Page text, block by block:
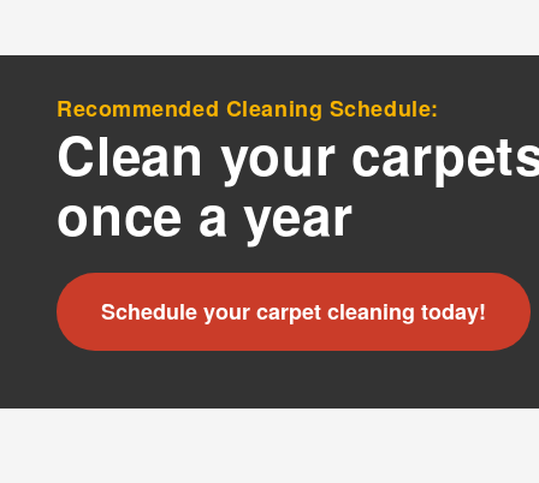
Recommended Cleaning Schedule:
Clean your
once a year
Schedule your carpet cleaning today!